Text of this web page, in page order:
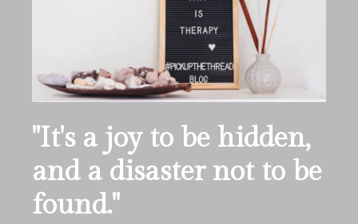
''It's a joy to be hidden,
and a disaster not to be
found.''